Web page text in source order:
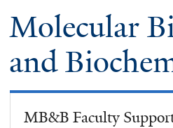
Molecular
and
MB&B Faculty